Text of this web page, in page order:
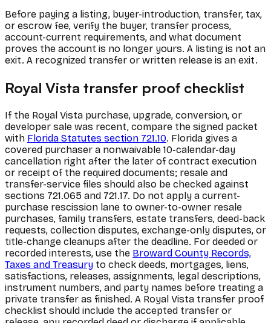
Before paying a listing, buyer-introduction, transfer, tax,
or escrow fee, verify the buyer, transfer process,
account-current requirements, and what document
proves the account is no longer yours. A listing is not an
exit. A recognized transfer or written release is an exit.
Royal Vista transfer proof checklist
If the Royal Vista purchase, upgrade, conversion, or
developer sale was recent, compare the signed packet
with Florida Statutes section 721.10. Florida gives a
covered purchaser a nonwaivable 10-calendar-day
cancellation right after the later of contract execution
or receipt of the required documents; resale and
transfer-service files should also be checked against
sections 721.065 and 721.17. Do not apply a current-
purchase rescission lane to owner-to-owner resale
purchases, family transfers, estate transfers, deed-back
requests, collection disputes, exchange-only disputes, or
title-change cleanups after the deadline. For deeded or
recorded interests, use the Broward County Records,
Taxes and Treasury to check deeds, mortgages, liens,
satisfactions, releases, assignments, legal descriptions,
instrument numbers, and party names before treating a
private transfer as finished. A Royal Vista transfer proof
checklist should include the accepted transfer or